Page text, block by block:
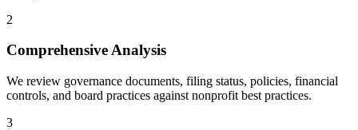
2
Comprehensive Analysis
We review governance documents, filing status, policies, financial
controls, and board practices against nonprofit best practices.
3